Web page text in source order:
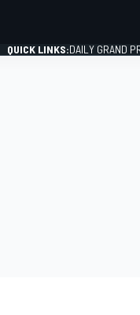
QUICK LINKS:DAILY GRAND